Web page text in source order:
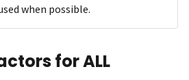
when possible.
for ALL